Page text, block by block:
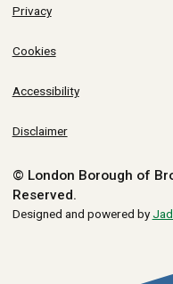
Privacy
Cookies
Accessibility
Disclaimer
© London Borough of
Reserved.
Designed and powered by